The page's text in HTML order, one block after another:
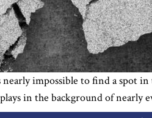
impossible to find a spot
in the background of nearly